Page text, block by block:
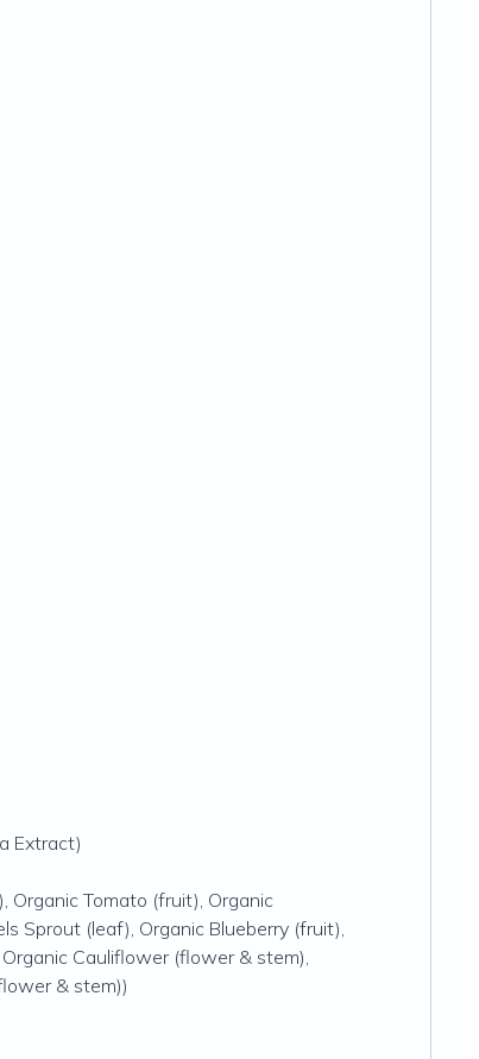
Extract)
Organic Tomato (fruit), Organic
Sprout (leaf), Organic Blueberry (fruit),
Cauliflower (flower & stem),
& stem))